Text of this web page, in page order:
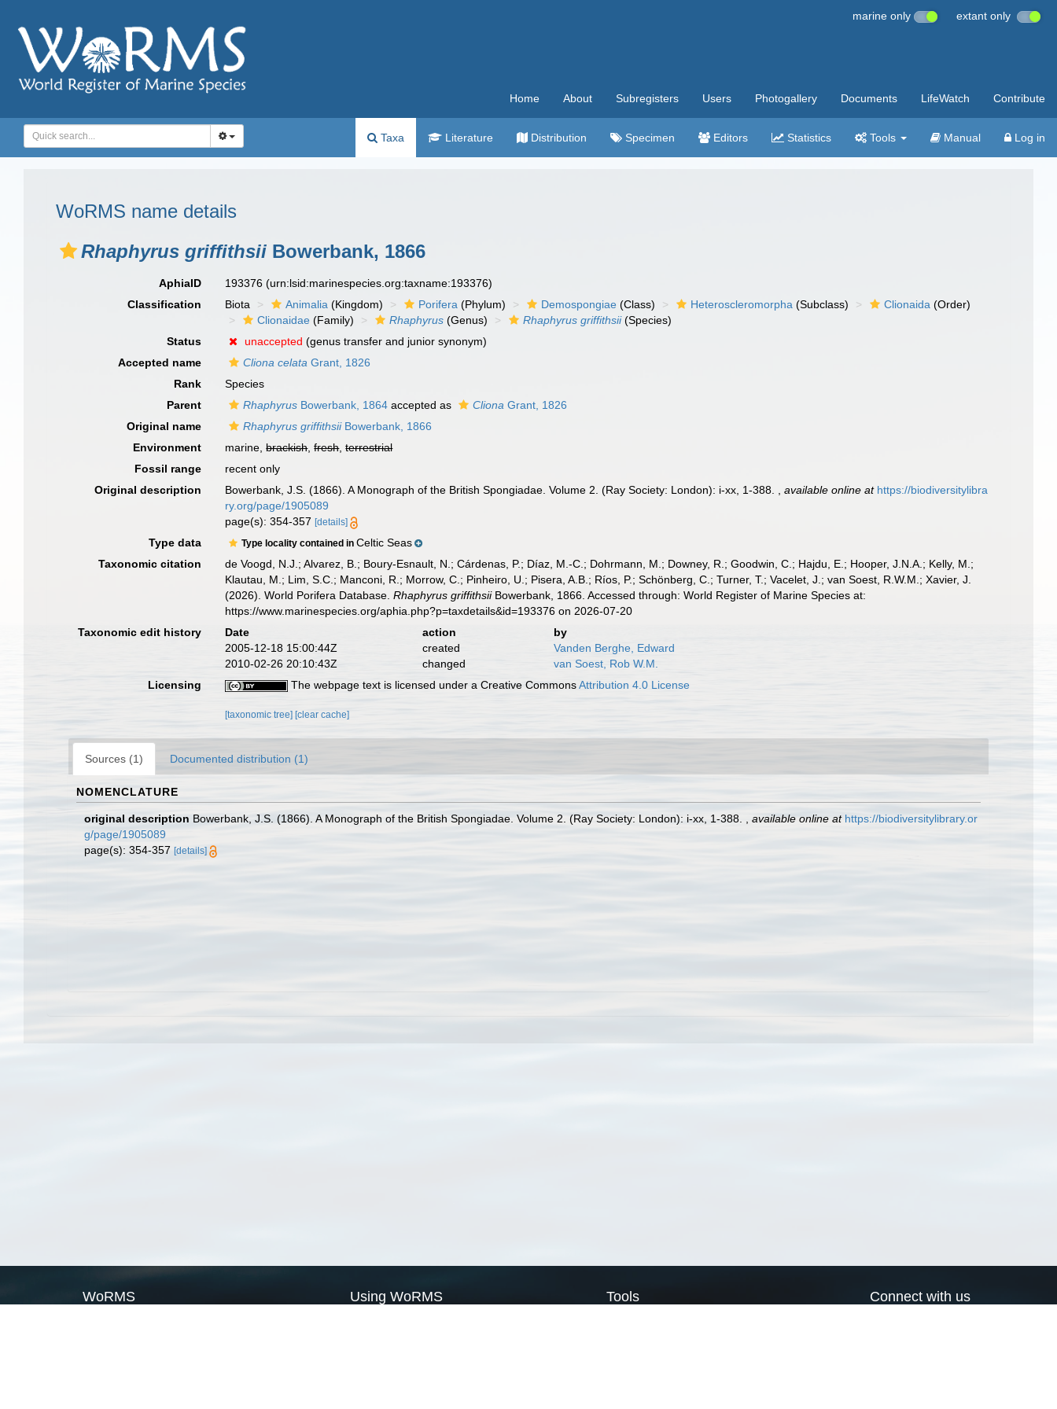
marine only extant only
Home About Subregisters Users Photogallery Documents LifeWatch Contribute
Taxa Literature Distribution Specimen Editors Statistics Tools Manual Log in
WoRMS name details
Rhaphyrus griffithsii Bowerbank, 1866
AphiaID 193376(urn:lsid:marinespecies.org:taxname:193376)
Classification
Biota Animalia (Kingdom) Porifera (Phylum) Demospongiae (Class) Heteroscleromorpha (Subclass) Clionaida (Order)
Clionaidae (Family) Rhaphyrus (Genus) Rhaphyrus griffithsii(Species)
Status
unaccepted (genus transfer and junior synonym)
Accepted name
Cliona celata Grant, 1826
Rank
Species
Parent
Rhaphyrus Bowerbank, 1864 accepted as Cliona Grant, 1826
Original name
Rhaphyrus griffithsiiBowerbank, 1866
Environment
marine,brackish,fresh,terrestrial
Fossil range
recent only
Original description
Bowerbank, J.S. (1866). A Monograph of the British Spongiadae. Volume 2. (Ray Society: London): i-xx, 1-388. ,available online at https://biodiversitylibra
ry.org/page/1905089
page(s): 354-357[details]
Type data Type locality contained inCeltic Seas
Taxonomic citation
de Voogd, N.J.; Alvarez, B.; Boury-Esnault, N.; Cárdenas, P.; Díaz, M.-C.; Dohrmann, M.; Downey, R.; Goodwin, C.; Hajdu, E.; Hooper, J.N.A.; Kelly, M.;
Klautau, M.; Lim, S.C.; Manconi, R.; Morrow, C.; Pinheiro, U.; Pisera, A.B.; Ríos, P.; Schönberg, C.; Turner, T.; Vacelet, J.; van Soest, R.W.M.; Xavier, J.
(2026). World Porifera Database.Rhaphyrus griffithsiiBowerbank, 1866. Accessed through: World Register of Marine Species at:
https://www.marinespecies.org/aphia.php?p=taxdetails&id=193376 on 2026-07-20
Taxonomic edit history
Date action
by
2005-12-18 15:00:44Z
created
Vanden Berghe, Edward
2010-02-26 20:10:43Z
changed
van Soest, Rob W.M.
Licensing
The webpage text is licensed under a Creative CommonsAttribution 4.0 License
[taxonomic tree] [clear cache]
Sources (1) Documented distribution (1)
NOMENCLATURE
original description Bowerbank, J.S. (1866). A Monograph of the British Spongiadae. Volume 2. (Ray Society: London): i-xx, 1-388. available online at https://biodiversitylibrary.or
g/page/1905089
page(s): 354-357 [details]
WoRMS Using WoRMS Tools Connect with us